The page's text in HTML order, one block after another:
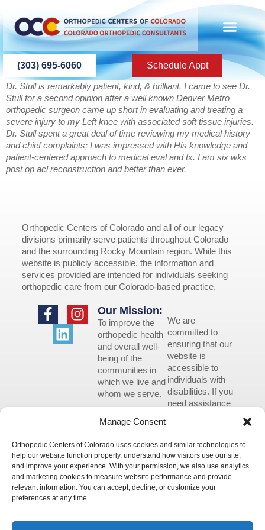
Manage Consent
Orthopedic Centers of Colorado uses cookies and similar technologies to
help our website function properly, understand how visitors use our site,
and improve your experience. With your permission, we also use analytics
and marketing cookies to measure website performance and provide
relevant information. You can accept, decline, or customize your
preferences at any time.
(303) 695-6060 Schedule Appt
Dr. Stull is remarkably patient, kind, & brilliant. I came to see Dr.
Stull for a second opinion after a well known Denver Metro
orthopedic surgeon came up short in evaluating and treating a
severe injury to my Left knee with associated soft tissue injuries.
Dr. Stull spent a great deal of time reviewing my medical history
and chief complaints; I was impressed with His knowledge and
patient-centered approach to medical eval and tx. I am six wks
post op acl reconstruction and better than ever.
Orthopedic Centers of Colorado and all of our legacy
divisions primarily serve patients throughout Colorado
and the surrounding Rocky Mountain region. While this
website is publicly accessible, the information and
services provided are intended for individuals seeking
orthopedic care from our Colorado-based practice.
We are
committed to
ensuring that our
website is
accessible to
individuals with
disabilities. If you
need assistance
the website, we
can help you.
Please contact us
by emailing
any questions
Our Mission:
To improve the
orthopedic health
and overall well-
being of the
communities in
which we live and
whom we serve.